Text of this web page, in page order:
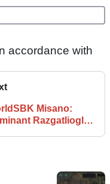
accordance with
Misano:
Razgatlioglu